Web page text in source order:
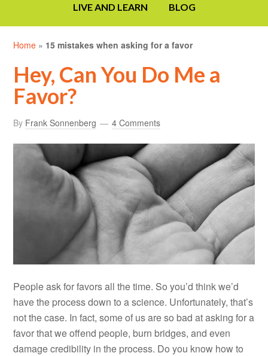
LIVE AND LEARN BLOG
Home » 15 mistakes when asking for a favor
Hey, Can You Do Me a
Favor?
By Frank Sonnenberg 4 Comments
People ask for favors all the time. So you’d think we’d
have the process down to a science. Unfortunately, that’s
not the case. In fact, some of us are so bad at asking for a
favor that we offend people, burn bridges, and even
damage credibility in the process. Do you know how to